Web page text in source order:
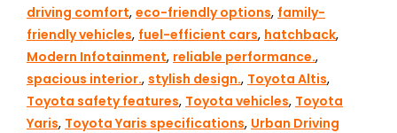
driving comfort, eco-friendly options, family-
friendly vehicles, fuel-efficient cars, hatchback,
Modern Infotainment, reliable performance.,
spacious interior., stylish design., Toyota Altis,
Toyota safety features, Toyota vehicles, Toyota
Yaris, Toyota Yaris specifications, Urban Driving